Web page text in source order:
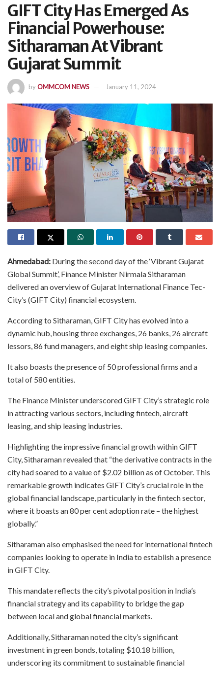
GIFT City Has Emerged As
Financial Powerhouse:
Sitharaman At Vibrant
Gujarat Summit
byOMMCOM NEWS January 11, 2024
Ahmedabad: During the second day of the ‘Vibrant Gujarat
Global Summit’, Finance Minister Nirmala Sitharaman
delivered an overview of Gujarat International Finance Tec-
City’s (GIFT City) financial ecosystem.
According to Sitharaman, GIFT City has evolved into a
dynamic hub, housing three exchanges, 26 banks, 26 aircraft
lessors, 86 fund managers, and eight ship leasing companies.
It also boasts the presence of 50 professional firms and a
total of 580 entities.
The Finance Minister underscored GIFT City’s strategic role
in attracting various sectors, including fintech, aircraft
leasing, and ship leasing industries.
Highlighting the impressive financial growth within GIFT
City, Sitharaman revealed that “the derivative contracts in the
city had soared to a value of $2.02 billion as of October. This
remarkable growth indicates GIFT City’s crucial role in the
global financial landscape, particularly in the fintech sector,
where it boasts an 80 per cent adoption rate – the highest
globally.”
Sitharaman also emphasised the need for international fintech
companies looking to operate in India to establish a presence
in GIFT City.
This mandate reflects the city’s pivotal position in India’s
financial strategy and its capability to bridge the gap
between local and global financial markets.
Additionally, Sitharaman noted the city’s significant
investment in green bonds, totaling $10.18 billion,
underscoring its commitment to sustainable financial